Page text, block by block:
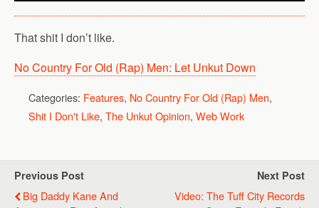
That shit I don’t like.
No Country For Old (Rap) Men: Let Unkut Down
Categories: Features, No Country For Old (Rap) Men,
Shit I Don't Like, The Unkut Opinion, Web Work
Previous Post
Big Daddy Kane And
Next Post
Video: The Tuff City Records